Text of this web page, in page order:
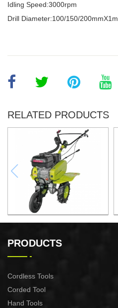
Idling Speed:3000rpm
Drill Diameter:100/150/200mmX1m
RELATED PRODUCTS
PRODUCTS
Cordless Tools
Corded Tool
Hand Tools